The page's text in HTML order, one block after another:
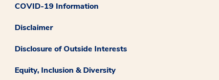
COVID-19 Information
Disclaimer
Disclosure of Outside Interests
Equity, Inclusion & Diversity